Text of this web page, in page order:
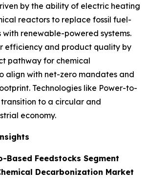
by the ability of electric heating
reactors to replace fossil fuel-
with renewable-powered systems.
efficiency and product quality by
pathway for chemical
align with net-zero mandates and
Technologies like Power-to-
to a circular and
economy.
Based Feedstocks Segment
Decarbonization Market